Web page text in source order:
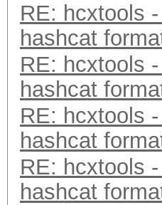
RE: hcxtools
hashcat
RE: hcxtools
hashcat
RE: hcxtools
hashcat
RE: hcxtools
hashcat